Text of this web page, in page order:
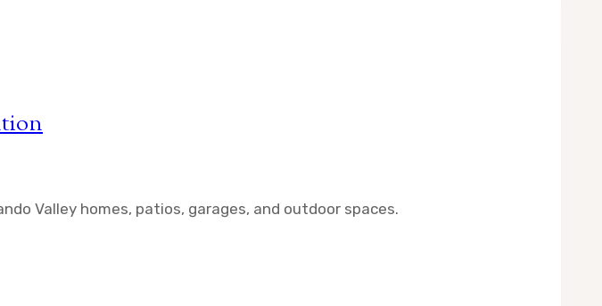
Valley homes, patios, garages, and outdoor spaces.